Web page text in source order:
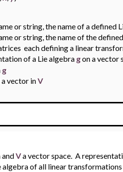
or string, the name of a defined
or string, the name of the
each defining a linear
of a Lie algebra gon a vector
g
vector inV
andVa vector space. A
algebra of all linear